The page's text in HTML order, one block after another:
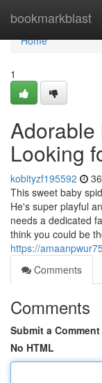
bookmarkblast
Home
Home
1
Adorable
Looking
kobityzf195592
This sweet baby
He's super playful
needs a dedicated
think you could be
https://
Comments
Comments
Submit a Comment
No HTML